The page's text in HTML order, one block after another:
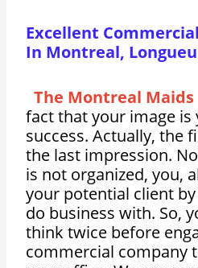
Excellent
In Montreal,
The Montreal Maids
fact that your image is
success. Actually, the
the last impression.
is not organized, you,
your potential client
do business with. So,
think twice before
commercial company